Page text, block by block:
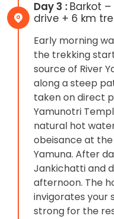
Day 3 : Barkot
drive + 6 km
Early morning
the trekking
source of River
along a steep
taken on direct
Yamunotri
natural hot
obeisance at
Yamuna. After
Jankichatti and
afternoon. The
invigorates your
strong for the